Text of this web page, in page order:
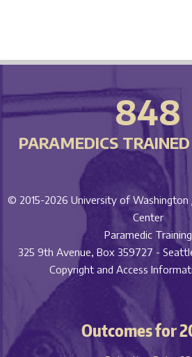
848
PARAMEDICS
© 2015-2026University of Washington
Center
Paramedic Training
325 9th Avenue, Box 359727 -
Copyright and Access
Outcomes for